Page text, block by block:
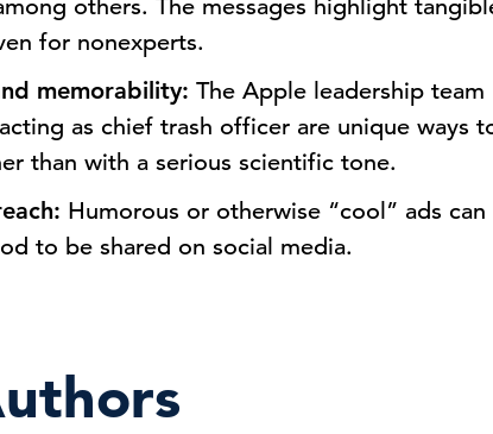
others. The messages highlight
for nonexperts.
memorability: The Apple leadership team
as chief trash officer are unique ways
than with a serious scientific tone.
Humorous or otherwise “cool” ads can
to be shared on social media.